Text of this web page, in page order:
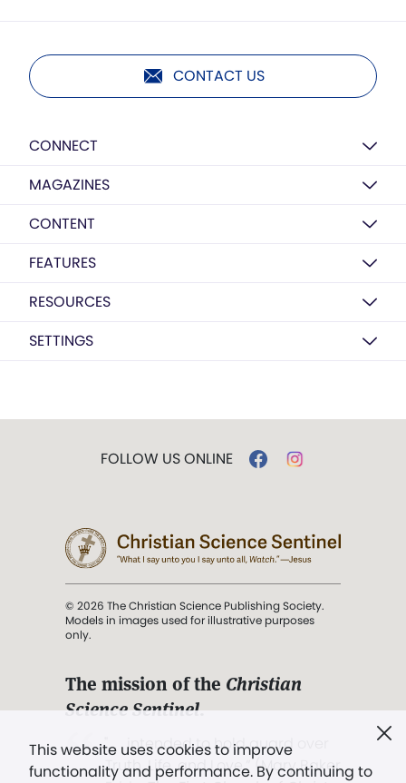
CONTACT US
CONNECT
MAGAZINES
CONTENT
FEATURES
RESOURCES
SETTINGS
This website uses cookies to improve
functionality and performance. By continuing to
FOLLOW US ONLINE
© 2026 The Christian Science Publishing Society.
Models in images used for illustrative purposes
only.
The mission of the Christian
Science Sentinel.
". . . intended to hold guard over
Truth, Life, and Love.” (Mary Baker